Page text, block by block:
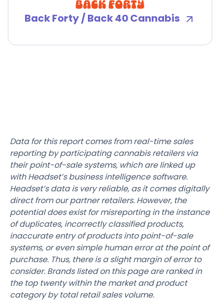
Back Forty / Back 40 Cannabis
Data for this report comes from real-time sales
reporting by participating cannabis retailers via
their point-of-sale systems, which are linked up
with Headset’s business intelligence software.
Headset’s data is very reliable, as it comes digitally
direct from our partner retailers. However, the
potential does exist for misreporting in the instance
of duplicates, incorrectly classified products,
inaccurate entry of products into point-of-sale
systems, or even simple human error at the point of
purchase. Thus, there is a slight margin of error to
consider. Brands listed on this page are ranked in
the top twenty within the market and product
category by total retail sales volume.